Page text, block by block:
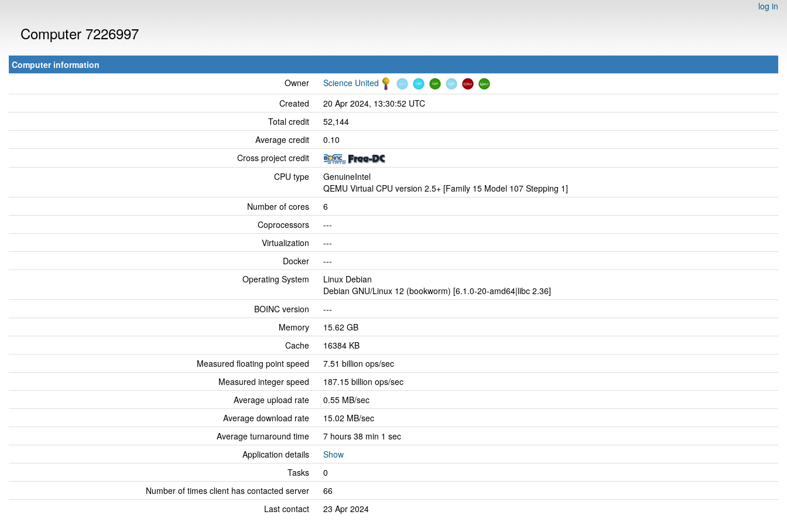
log in
Computer 7226997
Computer information
Owner
Science United
Created
20 Apr 2024, 13:30:52 UTC
Total credit
52,144
Average credit
0.10
Cross project credit
CPU type
GenuineIntel
QEMU Virtual CPU version 2.5+ [Family 15 Model 107 Stepping 1]
Number of cores
6
Coprocessors
---
Virtualization
---
Docker
---
Operating System
Linux Debian
Debian GNU/Linux 12 (bookworm) [6.1.0-20-amd64|libc 2.36]
BOINC version
---
Memory
15.62 GB
Cache
16384 KB
Measured floating point speed
7.51 billion ops/sec
Measured integer speed
187.15 billion ops/sec
Average upload rate
0.55 MB/sec
Average download rate
15.02 MB/sec
Average turnaround time
7 hours 38 min 1 sec
Application details
Show
Tasks
0
Number of times client has contacted server
66
Last contact
23 Apr 2024